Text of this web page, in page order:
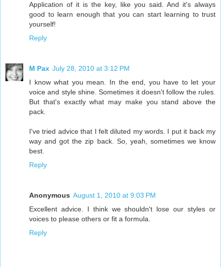
Application of it is the key, like you said. And it's always
good to learn enough that you can start learning to trust
yourself!
Reply
M Pax July 28, 2010 at 3:12 PM
I know what you mean. In the end, you have to let your
voice and style shine. Sometimes it doesn't follow the rules.
But that's exactly what may make you stand above the
pack.
I've tried advice that I felt diluted my words. I put it back my
way and got the zip back. So, yeah, sometimes we know
best.
Reply
Anonymous August 1, 2010 at 9:03 PM
Excellent advice. I think we shouldn't lose our styles or
voices to please others or fit a formula.
Reply